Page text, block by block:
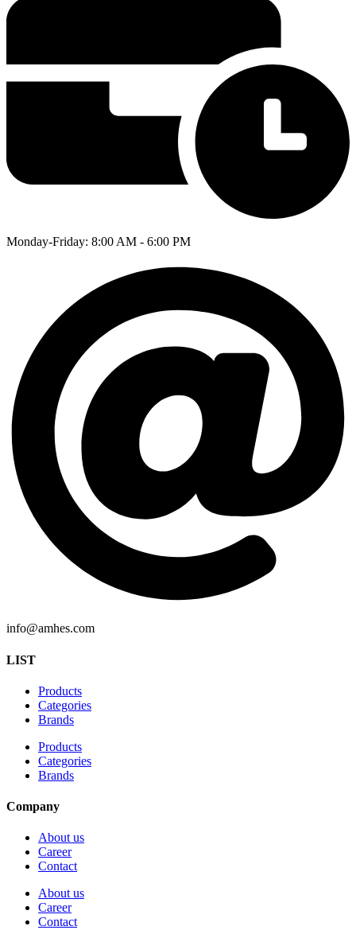
Monday-Friday: 8:00 AM - 6:00 PM
info@amhes.com
LIST
Products
Categories
Brands
Products
Categories
Brands
Company
About us
Career
Contact
About us
Career
Contact